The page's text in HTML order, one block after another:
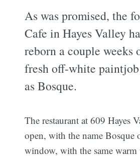
As was promised, the
Cafe in Hayes Valley
reborn a couple weeks
fresh off-white
as Bosque.
The restaurant at 609 Hayes
open, with the name Bosque
window, with the same